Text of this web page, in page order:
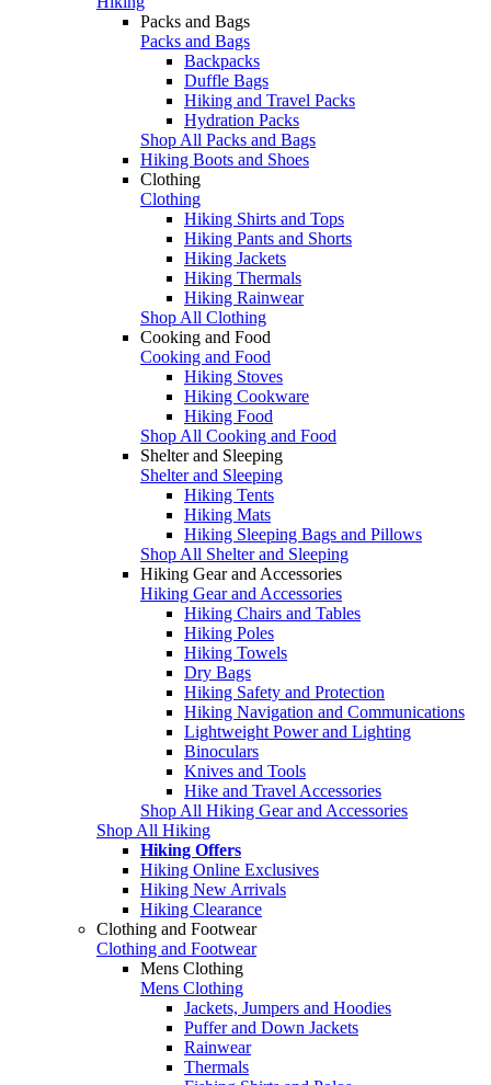
Packs and Bags
Packs and Bags
Backpacks
Duffle Bags
Hiking and Travel Packs
Hydration Packs
Shop All Packs and Bags
Hiking Boots and Shoes
Clothing
Clothing
Hiking Shirts and Tops
Hiking Pants and Shorts
Hiking Jackets
Hiking Thermals
Hiking Rainwear
Shop All Clothing
Cooking and Food
Cooking and Food
Hiking Stoves
Hiking Cookware
Hiking Food
Shop All Cooking and Food
Shelter and Sleeping
Shelter and Sleeping
Hiking Tents
Hiking Mats
Hiking Sleeping Bags and Pillows
Shop All Shelter and Sleeping
Hiking Gear and Accessories
Hiking Gear and Accessories
Hiking Chairs and Tables
Hiking Poles
Hiking Towels
Dry Bags
Hiking Safety and Protection
Hiking Navigation and Communications
Lightweight Power and Lighting
Binoculars
Knives and Tools
Hike and Travel Accessories
Shop All Hiking Gear and Accessories
Shop All Hiking
Hiking Offers
Hiking Online Exclusives
Hiking New Arrivals
Hiking Clearance
Clothing and Footwear
Clothing and Footwear
Mens Clothing
Mens Clothing
Jackets, Jumpers and Hoodies
Puffer and Down Jackets
Rainwear
Thermals